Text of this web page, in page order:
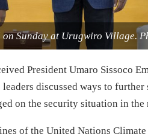
on Sunday at Urugwiro Village.
President Umaro Sissoco
discussed ways to
on the security situation in the
of the United Nations